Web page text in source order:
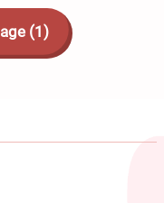
(1)